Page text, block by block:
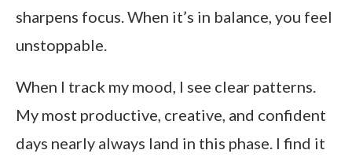
sharpens focus. When it’s in balance, you feel
unstoppable.
When I track my mood, I see clear patterns.
My most productive, creative, and confident
days nearly always land in this phase. I find it